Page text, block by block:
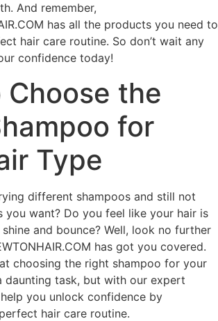
And remember,
has all the products you need to
hair care routine. So don’t wait any
confidence today!
Choose the
for
Type
different shampoos and still not
you want? Do you feel like your hair is
and bounce? Well, look no further
has got you covered.
choosing the right shampoo for your
daunting task, but with our expert
you unlock confidence by
hair care routine.